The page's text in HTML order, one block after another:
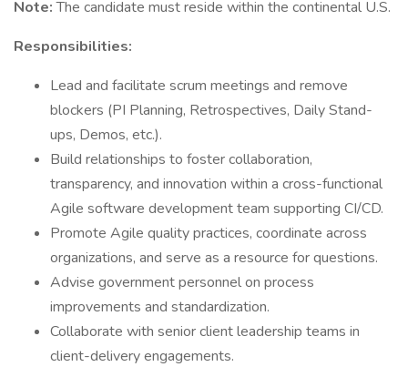
Note:The candidate must reside within the continental U.S.
Responsibilities:
Lead and facilitate scrum meetings and remove
blockers (PI Planning, Retrospectives, Daily Stand-
ups, Demos, etc.).
Build relationships to foster collaboration,
transparency, and innovation within a cross-functional
Agile software development team supporting CI/CD.
Promote Agile quality practices, coordinate across
organizations, and serve as a resource for questions.
Advise government personnel on process
improvements and standardization.
Collaborate with senior client leadership teams in
client-delivery engagements.